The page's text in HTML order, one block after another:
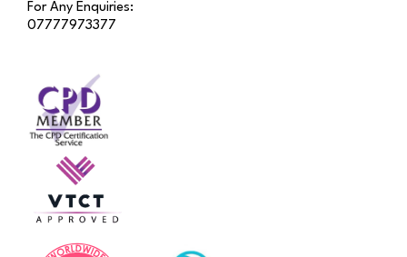
For Any Enquiries:
07777973377